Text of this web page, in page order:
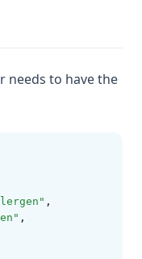
needs to have the
,
,